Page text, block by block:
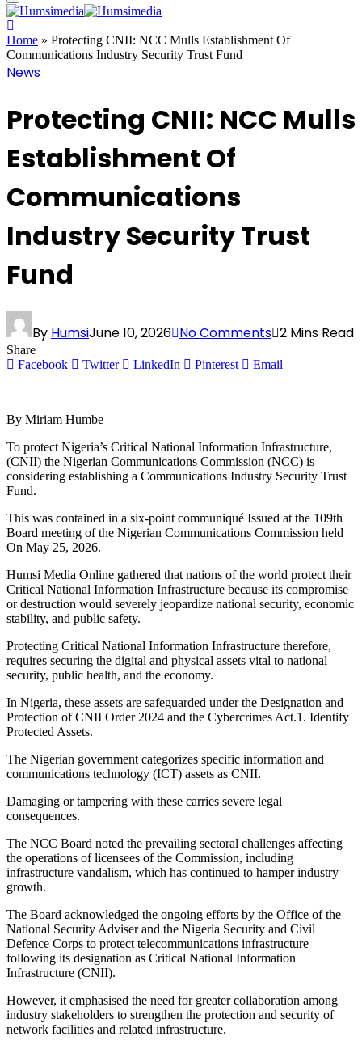
Home » Protecting CNII: NCC Mulls Establishment Of
Communications Industry Security Trust Fund
News
Protecting CNII: NCC Mulls
Establishment Of
Communications
Industry Security Trust
Fund
By HumsiJune 10, 2026 No Comments 2 Mins Read
Share
Facebook
Twitter LinkedIn Pinterest Email
By Miriam Humbe
To protect Nigeria’s Critical National Information Infrastructure,
(CNII) the Nigerian Communications Commission (NCC) is
considering establishing a Communications Industry Security Trust
Fund.
This was contained in a six-point communiqué Issued at the 109th
Board meeting of the Nigerian Communications Commission held
On May 25, 2026.
Humsi Media Online gathered that nations of the world protect their
Critical National Information Infrastructure because its compromise
or destruction would severely jeopardize national security, economic
stability, and public safety.
Protecting Critical National Information Infrastructure therefore,
requires securing the digital and physical assets vital to national
security, public health, and the economy.
In Nigeria, these assets are safeguarded under the Designation and
Protection of CNII Order 2024 and the Cybercrimes Act.1. Identify
Protected Assets.
The Nigerian government categorizes specific information and
communications technology (ICT) assets as CNII.
Damaging or tampering with these carries severe legal
consequences.
The NCC Board noted the prevailing sectoral challenges affecting
the operations of licensees of the Commission, including
infrastructure vandalism, which has continued to hamper industry
growth.
The Board acknowledged the ongoing efforts by the Office of the
National Security Adviser and the Nigeria Security and Civil
Defence Corps to protect telecommunications infrastructure
following its designation as Critical National Information
Infrastructure (CNII).
However, it emphasised the need for greater collaboration among
industry stakeholders to strengthen the protection and security of
network facilities and related infrastructure.